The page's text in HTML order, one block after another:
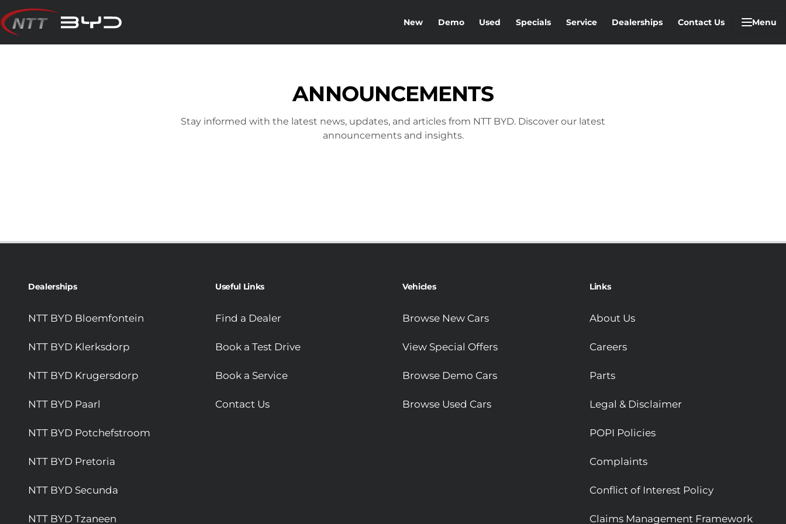
Skip
to
content
New Demo Used Specials Service Dealerships Contact Us Menu
ANNOUNCEMENTS
Stay informed with the latest news, updates, and articles from NTT BYD. Discover our latest
announcements and insights.
Dealerships
NTT BYD Bloemfontein
NTT BYD Klerksdorp
NTT BYD Krugersdorp
NTT BYD Paarl
NTT BYD Potchefstroom
NTT BYD Pretoria
NTT BYD Secunda
NTT BYD Tzaneen
Useful Links
Find a Dealer
Book a Test Drive
Book a Service
Contact Us
Vehicles
Browse New Cars
View Special Offers
Browse Demo Cars
Browse Used Cars
Links
About Us
Careers
Parts
Legal & Disclaimer
POPI Policies
Complaints
Conflict of Interest Policy
Claims Management Framework